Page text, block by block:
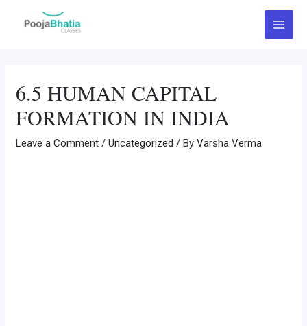
Main
Menu
6.5 HUMAN CAPITAL
FORMATION IN INDIA
Leave a Comment /Uncategorized / ByVarsha Verma
navigation